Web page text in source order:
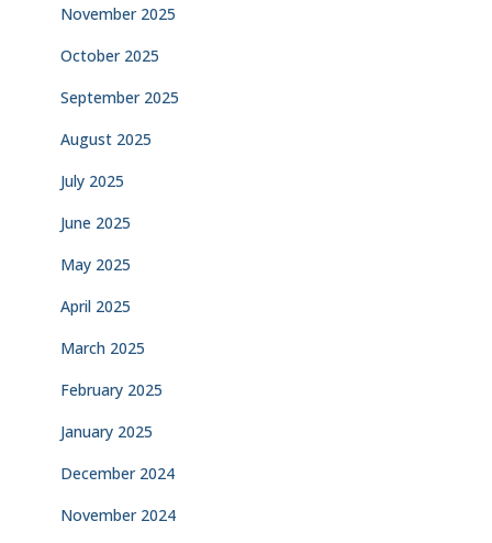
November 2025
October 2025
September 2025
August 2025
July 2025
June 2025
May 2025
April 2025
March 2025
February 2025
January 2025
December 2024
November 2024